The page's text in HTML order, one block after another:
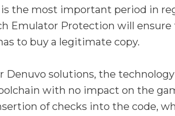
the most important period in
Emulator Protection will
to buy a legitimate copy.
Denuvo solutions, the
with no impact on the
of checks into the code,